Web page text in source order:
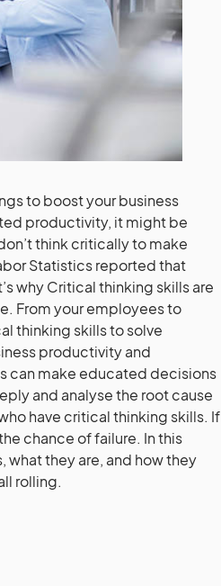
to boost your business
productivity, it might be
think critically to make
Statistics reported that
why Critical thinking skills are
From your employees to
thinking skills to solve
productivity and
can make educated decisions
and analyse the root cause
have critical thinking skills. If
chance of failure. In this
what they are, and how they
rolling.